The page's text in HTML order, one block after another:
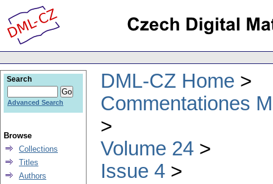
DML-CZ Home
Commentationes
Volume 24
Issue 4
Search
Advanced Search
Browse
Collections
Titles
Authors